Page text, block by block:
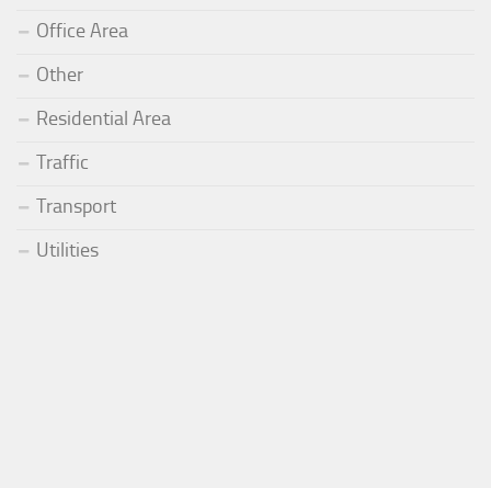
Office Area
Other
Residential Area
Traffic
Transport
Utilities